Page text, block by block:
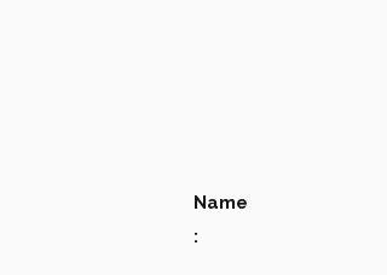
Name
: